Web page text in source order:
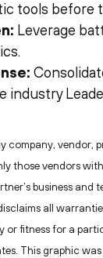
tools before
Leverage
industry
company, vendor,
those vendors
business
all
fitness for a
This graphic